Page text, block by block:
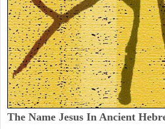
The Name Jesus In Ancient